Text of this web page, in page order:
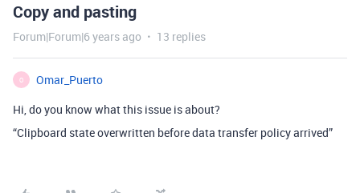
Copy and pasting
Forum|Forum|6 years ago 13 replies
O
Omar_Puerto
Hi, do you know what this issue is about?
“Clipboard state overwritten before data transfer policy arrived”